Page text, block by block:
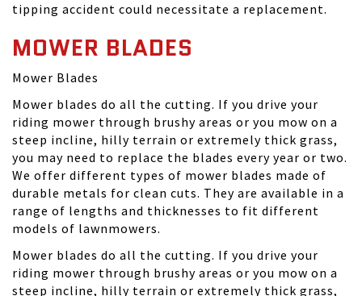
tipping accident could necessitate a replacement.
MOWER BLADES
Mower Blades
Mower blades do all the cutting. If you drive your
riding mower through brushy areas or you mow on a
steep incline, hilly terrain or extremely thick grass,
you may need to replace the blades every year or two.
We offer different types of mower blades made of
durable metals for clean cuts. They are available in a
range of lengths and thicknesses to fit different
models of lawnmowers.
Mower blades do all the cutting. If you drive your
riding mower through brushy areas or you mow on a
steep incline, hilly terrain or extremely thick grass,